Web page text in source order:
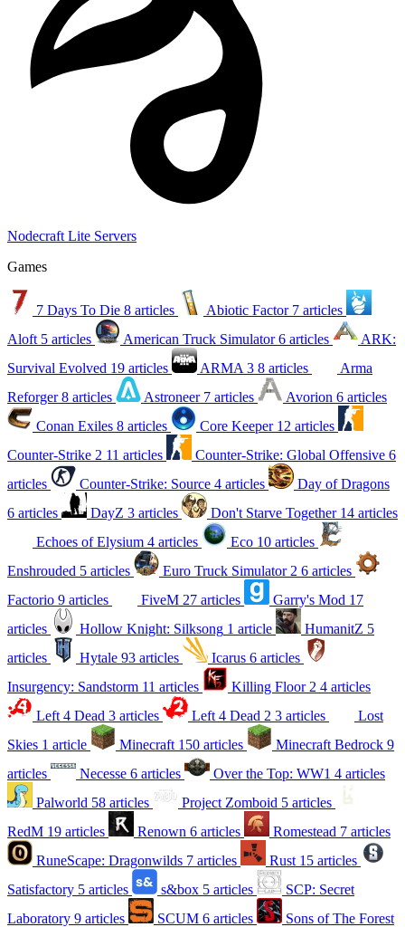
Nodecraft Lite Servers
Games
7 Days To Die 8 articles Abiotic Factor 7 articles
Aloft 5 articles American Truck Simulator 6 articles
ARK:
Survival Evolved 19 articles ARMA 3 8 articles
Arma
Reforger 8 articles Astroneer 7 articles Avorion 6 articles
Conan Exiles 8 articles Core Keeper 12 articles
Counter-Strike 2 11 articles Counter-Strike: Global Offensive 6
articles
Counter-Strike: Source 4 articles
Day of Dragons
6 articles
DayZ 3 articles Don't Starve Together 14 articles
Echoes of Elysium 4 articles Eco 10 articles
Enshrouded 5 articles Euro Truck Simulator 2 6 articles
Factorio 9 articles FiveM 27 articles Garry's Mod 17
articles
Hollow Knight: Silksong 1 article HumanitZ 5
articles
Hytale 93 articles Icarus 6 articles
Insurgency: Sandstorm 11 articles Killing Floor 2 4 articles
Left 4 Dead 3 articles Left 4 Dead 2 3 articles
Lost
Skies 1 article Minecraft 150 articles Minecraft Bedrock 9
articles
Necesse 6 articles Over the Top: WW1 4 articles
Palworld 58 articles Project Zomboid 5 articles
RedM 19 articles Renown 6 articles Romestead 7 articles
RuneScape: Dragonwilds 7 articles Rust 15 articles
Satisfactory 5 articles s&box 5 articles
SCP: Secret
Laboratory 9 articles SCUM 6 articles
Sons of The Forest